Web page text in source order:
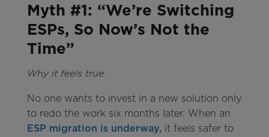
Myth #1: “We’re Switching
ESPs, So Now’s Not the
Time”
Why it feels true:
No one wants to invest in a new solution only
to redo the work six months later. When an
ESP migration is underway, it feels safer to